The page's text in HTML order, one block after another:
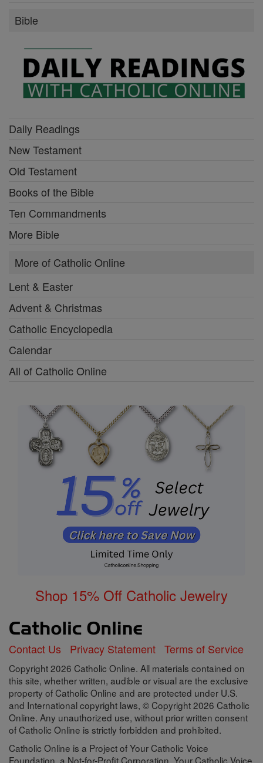
Bible
Daily Readings
New Testament
Old Testament
Books of the Bible
Ten Commandments
More Bible
More of Catholic Online
Lent & Easter
Advent & Christmas
Catholic Encyclopedia
Calendar
All of Catholic Online
Shop 15% Off Catholic Jewelry
Contact Us Privacy Statement Terms of Service
Copyright 2026 Catholic Online. All materials contained on
this site, whether written, audible or visual are the exclusive
property of Catholic Online and are protected under U.S.
and International copyright laws, © Copyright 2026 Catholic
Online. Any unauthorized use, without prior written consent
of Catholic Online is strictly forbidden and prohibited.
Catholic Online is a Project of Your Catholic Voice
Foundation, a Not-for-Profit Corporation. Your Catholic Voice